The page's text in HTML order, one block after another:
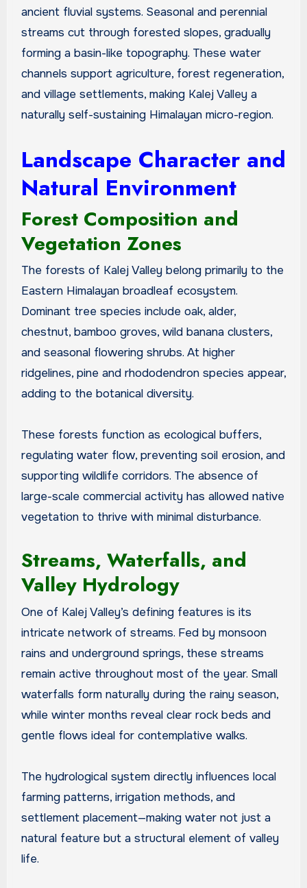
ancient fluvial systems. Seasonal and perennial
streams cut through forested slopes, gradually
forming a basin-like topography. These water
channels support agriculture, forest regeneration,
and village settlements, making Kalej Valley a
naturally self-sustaining Himalayan micro-region.
Landscape Character and
Natural Environment
Forest Composition and
Vegetation Zones
The forests of Kalej Valley belong primarily to the
Eastern Himalayan broadleaf ecosystem.
Dominant tree species include oak, alder,
chestnut, bamboo groves, wild banana clusters,
and seasonal flowering shrubs. At higher
ridgelines, pine and rhododendron species appear,
adding to the botanical diversity.
These forests function as ecological buffers,
regulating water flow, preventing soil erosion, and
supporting wildlife corridors. The absence of
large-scale commercial activity has allowed native
vegetation to thrive with minimal disturbance.
Streams, Waterfalls, and
Valley Hydrology
One of Kalej Valley’s defining features is its
intricate network of streams. Fed by monsoon
rains and underground springs, these streams
remain active throughout most of the year. Small
waterfalls form naturally during the rainy season,
while winter months reveal clear rock beds and
gentle flows ideal for contemplative walks.
The hydrological system directly influences local
farming patterns, irrigation methods, and
settlement placement—making water not just a
natural feature but a structural element of valley
life.